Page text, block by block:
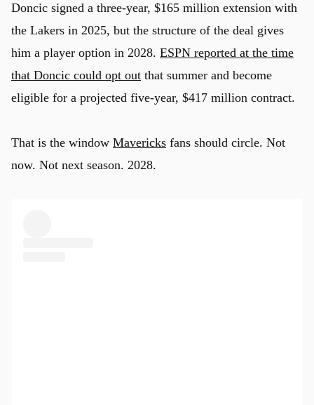
Doncic signed a three-year, $165 million extension with
the Lakers in 2025, but the structure of the deal gives
him a player option in 2028. ESPN reported at the time
that Doncic could opt out that summer and become
eligible for a projected five-year, $417 million contract.
That is the window Mavericks fans should circle. Not
now. Not next season. 2028.